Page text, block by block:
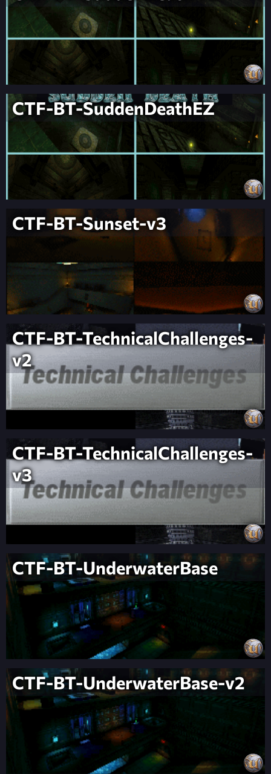
CTF-BT-SuddenDeathEZ
CTF-BT-Sunset-v3
CTF-BT-TechnicalChallenges-
v2
CTF-BT-TechnicalChallenges-
v3
CTF-BT-UnderwaterBase
CTF-BT-UnderwaterBase-v2